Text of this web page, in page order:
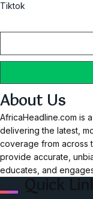
Tiktok
About Us
AfricaHeadline.com is
delivering the latest,
coverage from across
provide accurate,
educates, and
Quick